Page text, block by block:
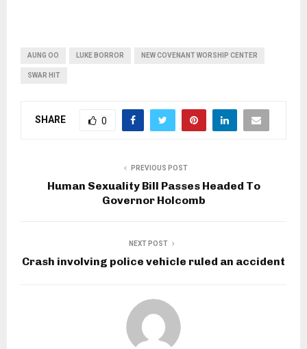
AUNG OO LUKE BORROR NEW COVENANT WORSHIP CENTER
SWAR HIT
SHARE 0
PREVIOUS POST
Human Sexuality Bill Passes Headed To
Governor Holcomb
NEXT POST
Crash involving police vehicle ruled an accident